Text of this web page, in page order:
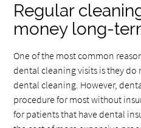
Regular
money long-
One of the most common
dental cleaning visits is they
dental cleaning. However,
procedure for most without
for patients that have dental